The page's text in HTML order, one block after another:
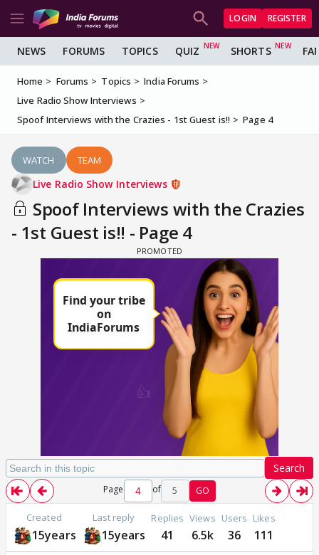
LOGIN REGISTER
NEWS FORUMS TOPICS QUIZ SHORTS
Home Forums Topics
India Forums
Live Radio Show Interviews
Spoof Interviews with the Crazies - 1st Guest is!!
Page 4
WATCH TEAM
Live Radio Show Interviews
Spoof Interviews with the Crazies
- 1st Guest is!! - Page 4
Search
Page of 5 GO
Created
15years
Last reply
15years
Replies
41
Views
6.5k
Users
36
Likes
111